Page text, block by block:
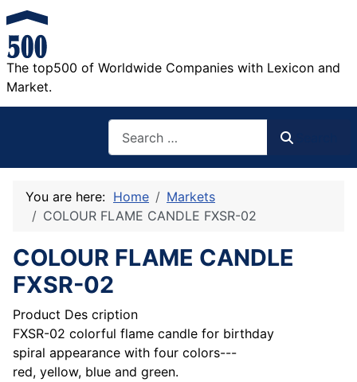
The top500 of Worldwide Companies with Lexicon and
Market.
You are here: Home
Markets
COLOUR FLAME CANDLE FXSR-02
COLOUR FLAME CANDLE
FXSR-02
Product Des cription
FXSR-02 colorful flame candle for birthday
spiral appearance with four colors---
red, yellow, blue and green.